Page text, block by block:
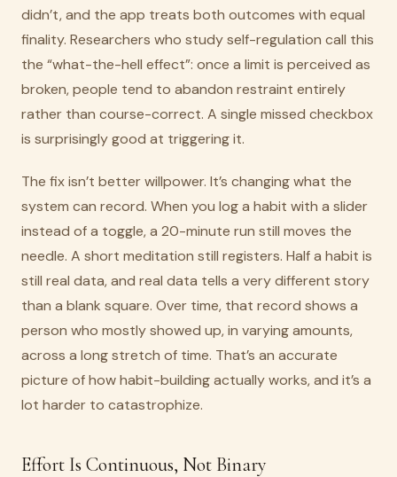
didn’t, and the app treats both outcomes with equal
finality. Researchers who study self-regulation call this
the “what-the-hell effect”: once a limit is perceived as
broken, people tend to abandon restraint entirely
rather than course-correct. A single missed checkbox
is surprisingly good at triggering it.
The fix isn’t better willpower. It’s changing what the
system can record. When you log a habit with a slider
instead of a toggle, a 20-minute run still moves the
needle. A short meditation still registers. Half a habit is
still real data, and real data tells a very different story
than a blank square. Over time, that record shows a
person who mostly showed up, in varying amounts,
across a long stretch of time. That’s an accurate
picture of how habit-building actually works, and it’s a
lot harder to catastrophize.
Effort Is Continuous, Not Binary